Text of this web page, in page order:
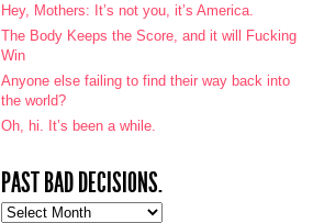
Hey, Mothers: It’s not you, it’s America.
The Body Keeps the Score, and it will Fucking
Win
Anyone else failing to find their way back into
the world?
Oh, hi. It’s been a while.
PAST BAD DECISIONS.
Past